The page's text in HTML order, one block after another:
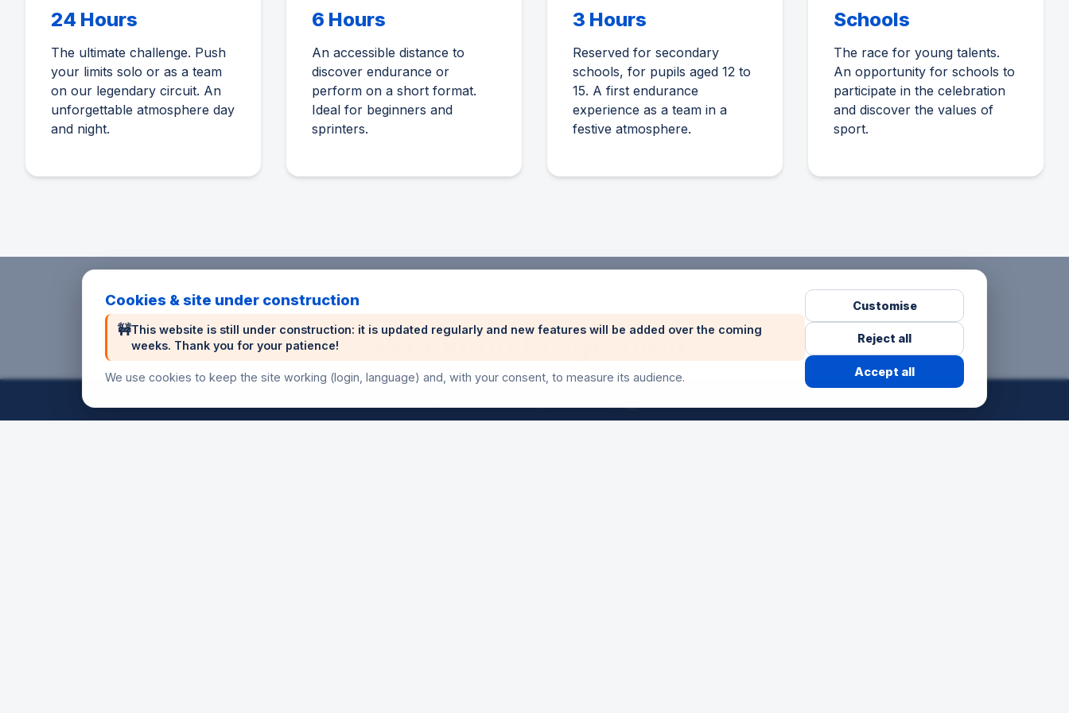
24 Hours
The ultimate challenge. Push
your limits solo or as a team
on our legendary circuit. An
unforgettable atmosphere day
and night.
6 Hours
An accessible distance to
discover endurance or
perform on a short format.
Ideal for beginners and
sprinters.
3 Hours
Reserved for secondary
schools, for pupils aged 12 to
15. A first endurance
experience as a team in a
festive atmosphere.
Schools
The race for young talents.
An opportunity for schools to
participate in the celebration
and discover the values of
sport.
Weekend Programme
Three days of events not to be missed
Cookies & site under construction
🚧This website is still under construction: it is updated regularly and new features will be added over the coming
weeks. Thank you for your patience!
We use cookies to keep the site working (login, language) and, with your consent, to measure its audience.
Customise
Reject all
Accept all